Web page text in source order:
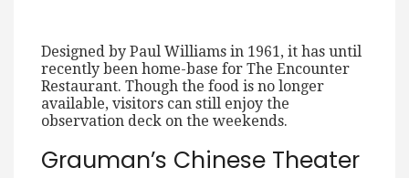
Designed by Paul Williams in 1961, it has until
recently been home-base for The Encounter
Restaurant. Though the food is no longer
available, visitors can still enjoy the
observation deck on the weekends.
Grauman’s Chinese Theater